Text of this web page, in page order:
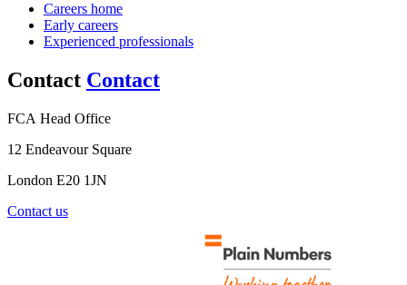
Careers home
Early careers
Experienced professionals
Contact Contact
FCA Head Office
12 Endeavour Square
London E20 1JN
Contact us